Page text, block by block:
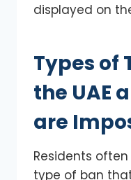
displayed on
Types of
the UAE
are
Residents
type of ban